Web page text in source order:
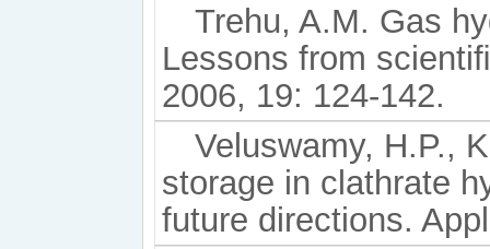
Trehu, A.M. Gas
Lessons from
2006, 19: 124-142.
Veluswamy, H.P.,
storage in clathrate
future directions.